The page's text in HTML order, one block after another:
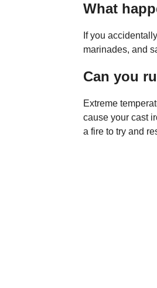
What
If you
marinades, and
Can you
Extreme
cause your cast
a fire to try and